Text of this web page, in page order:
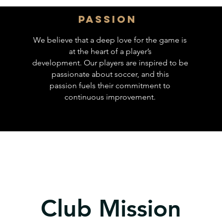
Passion
We believe that a deep love for the game is
at the heart of a player’s
development. Our players are inspired to be
passionate about soccer, and this
passion fuels their commitment to
continuous improvement.
Club Mission